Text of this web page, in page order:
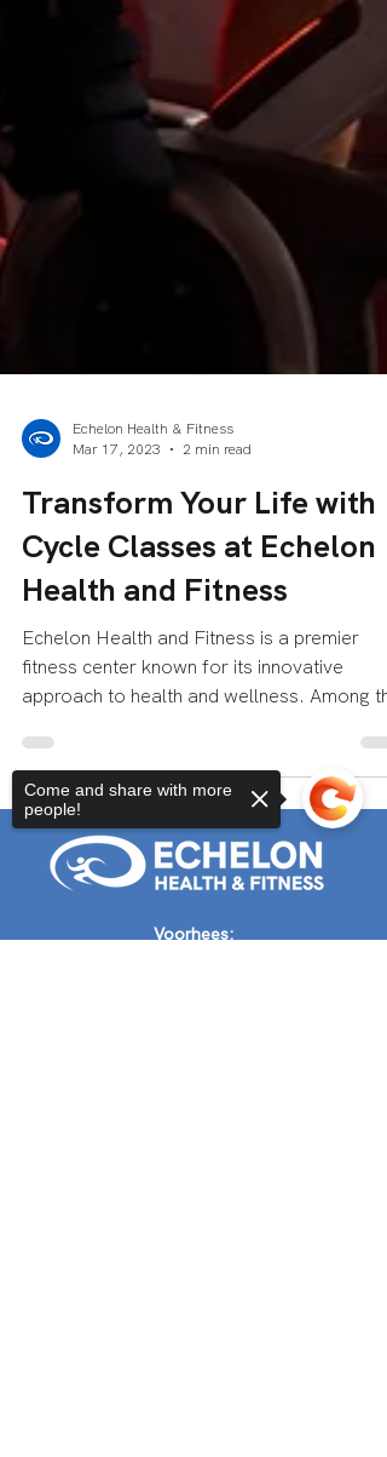
Mar 17, 2023
2 min read
Transform Your Life with
Cycle Classes at Echelon
Health and Fitness
Echelon Health and Fitness is a premier
approach to health and wellness. Among
wide range of...
Come and share with more
people!